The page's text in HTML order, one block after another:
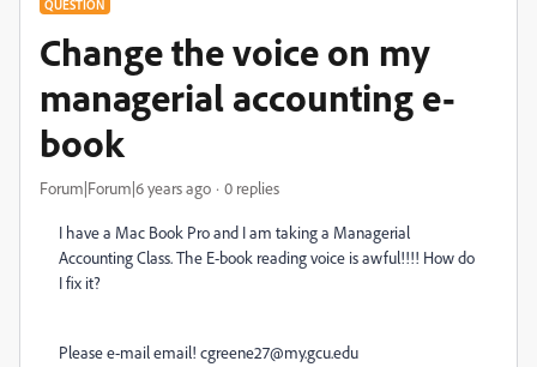
QUESTION
Change the voice on my
managerial accounting e-
book
Forum|Forum|6 years ago 0 replies
I have a Mac Book Pro and I am taking a Managerial
Accounting Class. The E-book reading voice is awful!!!! How do
I fix it?
Please e-mail email! cgreene27@my.gcu.edu